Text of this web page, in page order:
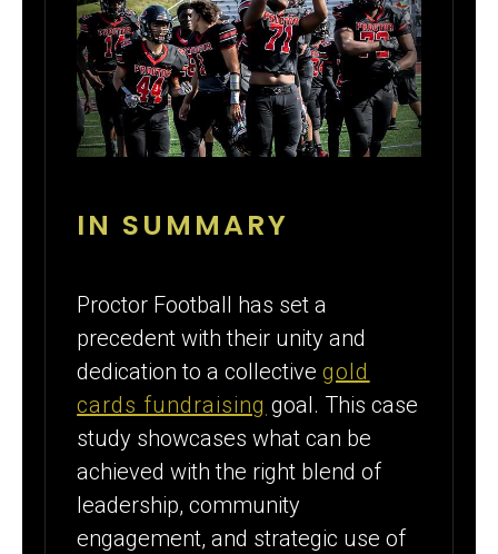
IN SUMMARY
Proctor Football has set a
precedent with their unity and
dedication to a collectivegold
cards fundraising goal. This case
study showcases what can be
achieved with the right blend of
leadership, community
engagement, and strategic use of